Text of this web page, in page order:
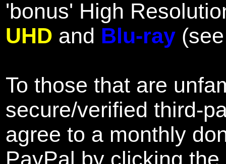
'bonus' High
UHD and Blu-ray
To those that are
secure/verified third-
agree to a monthly
PayPal by clicking